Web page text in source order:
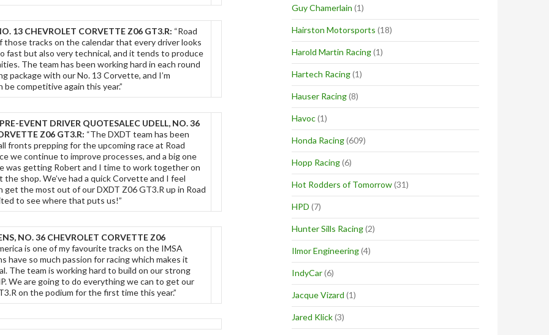
13 CHEVROLET CORVETTE Z06 GT3.R: “Road
those tracks on the calendar that every driver looks
fast but also very technical, and it tends to produce
The team has been working hard in each round
package with our No. 13 Corvette, and I’m
competitive again this year.”
EVENT DRIVER QUOTESALEC UDELL, NO. 36
Z06 GT3.R: “The DXDT team has been
fronts prepping for the upcoming race at Road
we continue to improve processes, and a big one
was getting Robert and I time to work together on
the shop. We’ve had a quick Corvette and I feel
get the most out of our DXDT Z06 GT3.R up in Road
to see where that puts us!”
NO. 36 CHEVROLET CORVETTE Z06
is one of my favourite tracks on the IMSA
have so much passion for racing which makes it
The team is working hard to build on our strong
We are going to do everything we can to get our
on the podium for the first time this year.”
Guy Chamerlain (1)
Hairston Motorsports (18)
Harold Martin Racing(1)
Hartech Racing(1)
Hauser Racing(8)
Havoc(1)
Honda Racing(609)
Hopp Racing(6)
Hot Rodders of Tomorrow(31)
HPD (7)
Hunter Sills Racing(2)
Ilmor Engineering(4)
IndyCar(6)
Jacque Vizard (1)
Jared Klick(3)